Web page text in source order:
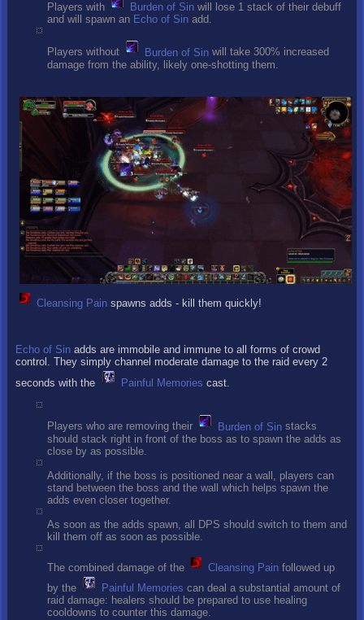
Players with Burden of Sinwill lose 1 stack of their debuff
and will spawn an Echo of Sin add.
Players without Burden of Sinwill take 300% increased
damage from the ability, likely one-shotting them.
Cleansing Painspawns adds - kill them quickly!
Echo of Sin adds are immobile and immune to all forms of crowd
control. They simply channel moderate damage to the raid every 2
seconds with the
Painful Memories cast.
Players who are removing their Burden of Sinstacks
should stack right in front of the boss as to spawn the adds as
close by as possible.
Additionally, if the boss is positioned near a wall, players can
stand between the boss and the wall which helps spawn the
adds even closer together.
As soon as the adds spawn, all DPS should switch to them and
kill them off as soon as possible.
The combined damage of the Cleansing Painfollowed up
by the
Painful Memories can deal a substantial amount of
raid damage: healers should be prepared to use healing
cooldowns to counter this damage.